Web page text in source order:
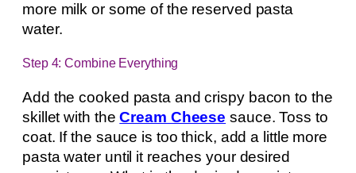
more milk or some of the reserved pasta
water.
Step 4: Combine Everything
Add the cooked pasta and crispy bacon to the
skillet with theCream Cheese sauce. Toss to
coat. If the sauce is too thick, add a little more
pasta water until it reaches your desired